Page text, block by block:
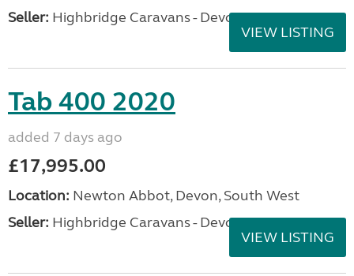
Seller: Highbridge Caravans - Devon
VIEW LISTING
Tab 400 2020
added 7 days ago
£17,995.00
Location: Newton Abbot, Devon, South West
Seller: Highbridge Caravans - Devon
VIEW LISTING